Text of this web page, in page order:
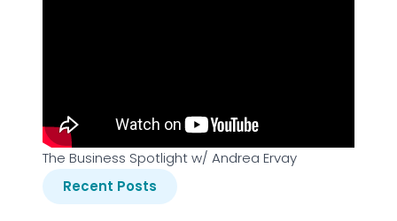
The Business Spotlight w/ Andrea Ervay
Recent Posts